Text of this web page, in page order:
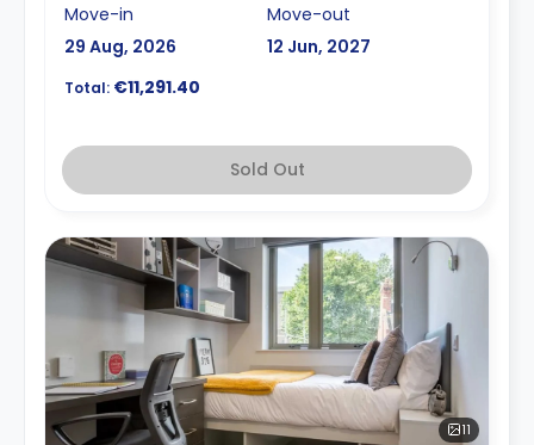
Move-in
29 Aug, 2026
Move-out
12 Jun, 2027
Total: €11,291.40
Sold Out
11